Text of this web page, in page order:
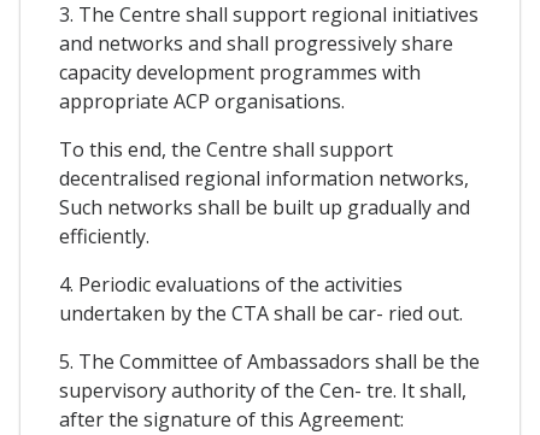
3. The Centre shall support regional initiatives
and networks and shall progressively share
capacity development programmes with
appropriate ACP organisations.
To this end, the Centre shall support
decentralised regional information networks,
Such networks shall be built up gradually and
efficiently.
4. Periodic evaluations of the activities
undertaken by the CTA shall be car- ried out.
5. The Committee of Ambassadors shall be the
supervisory authority of the Cen- tre. It shall,
after the signature of this Agreement: